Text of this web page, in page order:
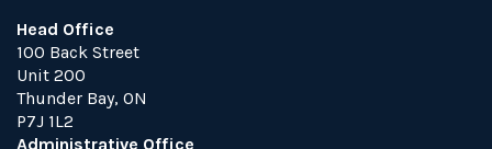
Head Office
100 Back Street
Unit 200
Thunder Bay, ON
P7J 1L2
Administrative Office